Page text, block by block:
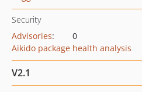
Security
Advisories:
0
Aikido package health analysis
V2.1